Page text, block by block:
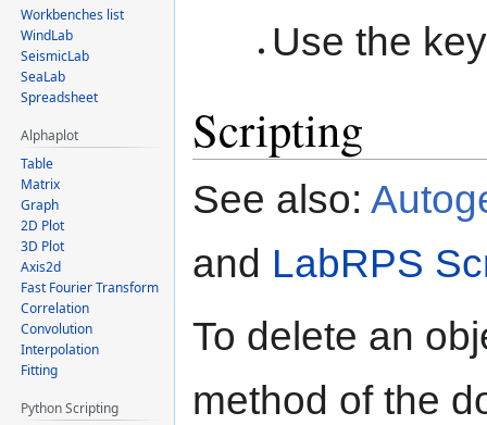
Use the
Scripting
See also:
and LabRPS
To delete an
method of the
Workbenches list
WindLab
SeismicLab
SeaLab
Spreadsheet
Alphaplot
Table
Matrix
Graph
2D Plot
3D Plot
Axis2d
Fast Fourier Transform
Correlation
Convolution
Interpolation
Fitting
Python Scripting